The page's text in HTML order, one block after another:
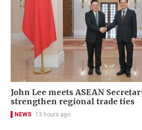
John Lee meets ASEAN
strengthen regional trade ties
NEWS 13 hours ago